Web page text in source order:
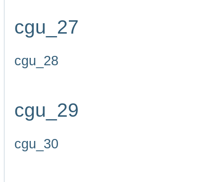
cgu_27
cgu_28
cgu_29
cgu_30